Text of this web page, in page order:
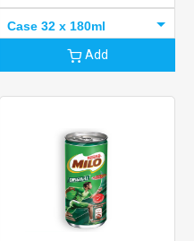
Case 32 x 180ml
Add